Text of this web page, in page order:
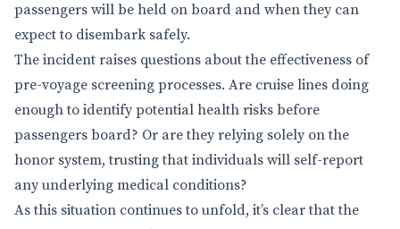
passengers will be held on board and when they can
expect to disembark safely.
The incident raises questions about the effectiveness of
pre-voyage screening processes. Are cruise lines doing
enough to identify potential health risks before
passengers board? Or are they relying solely on the
honor system, trusting that individuals will self-report
any underlying medical conditions?
As this situation continues to unfold, it’s clear that the